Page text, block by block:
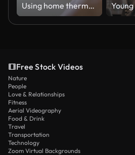
Using home thermostat regulate temperature
Free Stock Videos
Nature
People
Love & Relationships
Fitness
Aerial Videography
Food & Drink
Travel
Transportation
Technology
Zoom Virtual Backgrounds